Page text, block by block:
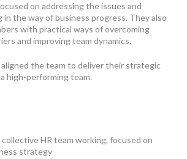
on addressing the issues and
in the way of business progress. They also
with practical ways of overcoming
and improving team dynamics.
the team to deliver their strategic
high-performing team.
HR team working, focused on
strategy